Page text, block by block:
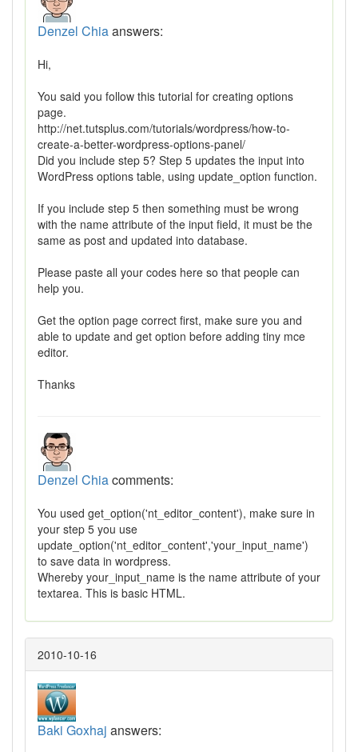
Denzel Chiaanswers:
Hi,
You said you follow this tutorial for creating options
page.
http://net.tutsplus.com/tutorials/wordpress/how-to-
create-a-better-wordpress-options-panel/
Did you include step 5? Step 5 updates the input into
WordPress options table, using update_option function.
If you include step 5 then something must be wrong
with the name attribute of the input field, it must be the
same as post and updated into database.
Please paste all your codes here so that people can
help you.
Get the option page correct first, make sure you and
able to update and get option before adding tiny mce
editor.
Thanks
Denzel Chiacomments:
You used get_option('nt_editor_content'), make sure in
your step 5 you use
update_option('nt_editor_content','your_input_name')
to save data in wordpress.
Whereby your_input_name is the name attribute of your
textarea. This is basic HTML.
2010-10-16
Baki Goxhaj answers: